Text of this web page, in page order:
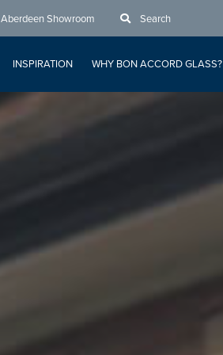
Aberdeen Showroom Search
INSPIRATION WHY BON ACCORD GLASS?